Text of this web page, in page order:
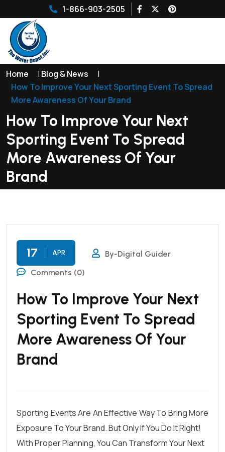
1-866-903-2505
Home | Blog & News
|
How To Improve Your Next Sporting Event To Spread
More Awareness Of Your Brand
How To Improve Your Next
Sporting Event To Spread
More Awareness Of Your
Brand
17 APR
By-Digital Guider
Comments (0)
How To Improve Your Next
Sporting Event To Spread
More Awareness Of Your
Brand
Sporting Events Are An Effective Way To Bring More
Exposure To Your Brand. But Only If You Do It Right!
With Proper Planning, You Can Transform Your Next